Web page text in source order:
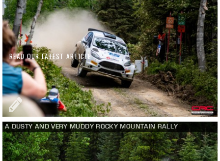
READ OUR LATEST ARTICLE
A DUSTY AND VERY MUDDY ROCKY MOUNTAIN RALLY